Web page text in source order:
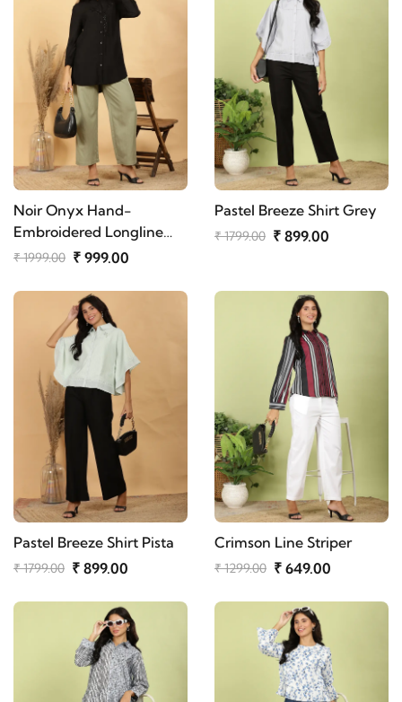
Noir Onyx Hand-
Embroidered Longline
Shirt
₹ 1999.00 ₹ 999.00
Pastel Breeze Shirt Grey
₹ 1799.00 ₹ 899.00
Pastel Breeze Shirt Pista
₹ 1799.00 ₹ 899.00
Crimson Line Striper
₹ 1299.00 ₹ 649.00